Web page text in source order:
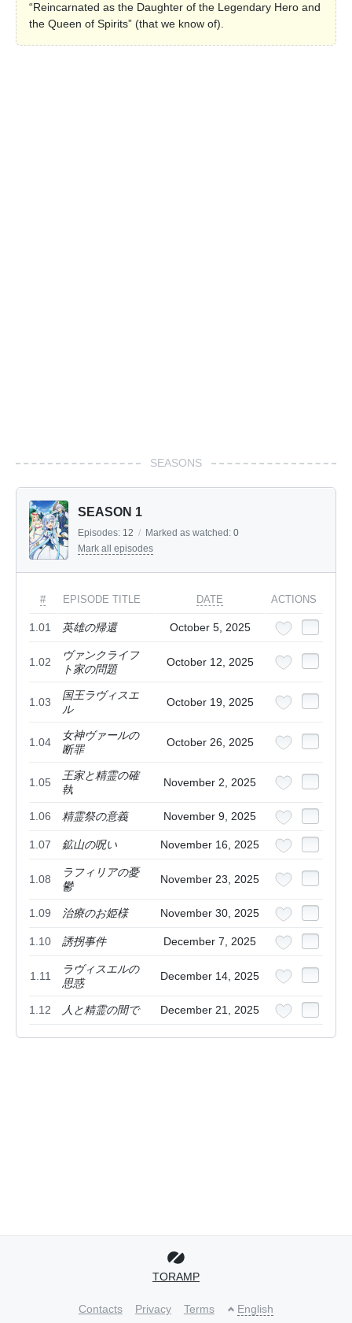
“Reincarnated as the Daughter of the Legendary Hero and
the Queen of Spirits” (that we know of).
SEASONS
SEASON 1
Episodes: 12 / Marked as watched: 0
Mark all episodes
# EPISODE TITLE DATE ACTIONS
1.01 英雄の帰還 October 5, 2025
1.02
ヴァンクライフ
ト家の問題
October 12, 2025
1.03
国王ラヴィスエ
ル
October 19, 2025
1.04
女神ヴァールの
断罪
October 26, 2025
1.05
王家と精霊の確
執
November 2, 2025
1.06 精霊祭の意義 November 9, 2025
1.07 鉱山の呪い November 16, 2025
1.08
ラフィリアの憂
鬱
November 23, 2025
1.09 治療のお姫様 November 30, 2025
1.10 誘拐事件 December 7, 2025
1.11
ラヴィスエルの
思惑
December 14, 2025
1.12 人と精霊の間で December 21, 2025
TORAMP
Contacts Privacy Terms English